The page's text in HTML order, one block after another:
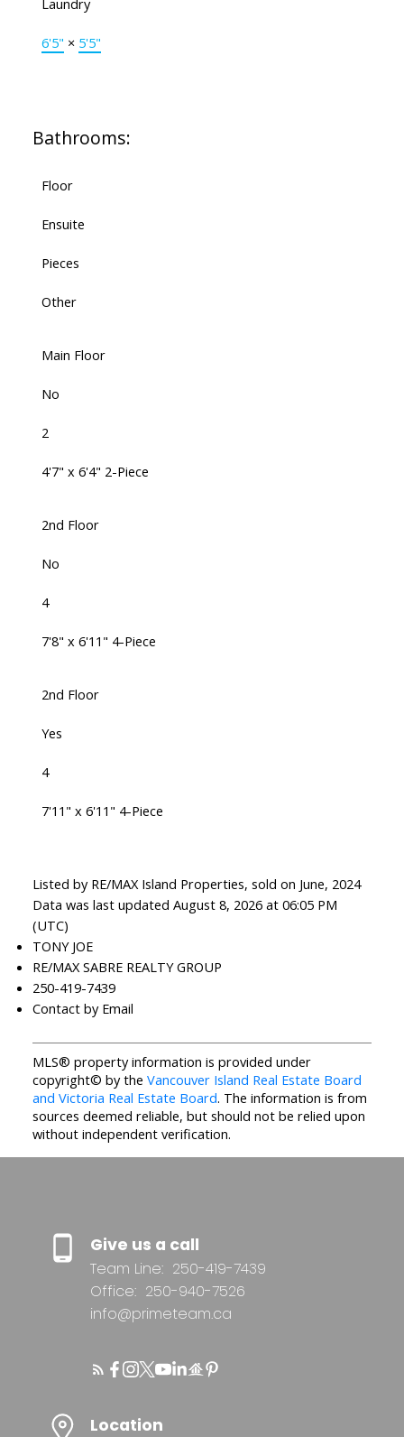
Laundry
6'5" × 5'5"
Bathrooms:
Floor
Ensuite
Pieces
Other
Main Floor
No
2
4'7" x 6'4" 2-Piece
2nd Floor
No
4
7'8" x 6'11" 4-Piece
2nd Floor
Yes
4
7'11" x 6'11" 4-Piece
Listed by RE/MAX Island Properties, sold on June, 2024
Data was last updated August 8, 2026 at 06:05 PM
(UTC)
TONY JOE
RE/MAX SABRE REALTY GROUP
250-419-7439
Contact by Email
MLS® property information is provided under
copyright© by the Vancouver Island Real Estate Board
and Victoria Real Estate Board. The information is from
sources deemed reliable, but should not be relied upon
without independent verification.
Give us a call
Team Line: 250-419-7439
Office: 250-940-7526
info@primeteam.ca
Location